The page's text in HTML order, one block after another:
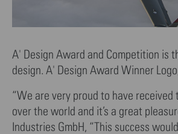
A' Design Award and Competition is
design. A' Design Award Winner
“We are very proud to have received
over the world and it’s a great
Industries GmbH, “This success